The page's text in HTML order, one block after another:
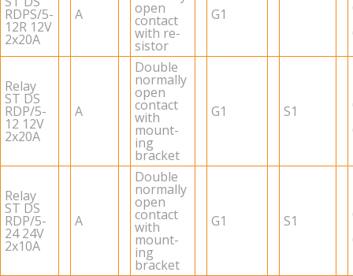
RDPS/5-
12R 12V
2x20A
A open
con­tact
with re­
sis­tor
G1
Relay
ST DS
RDP/5-
12 12V
2x20A
A
Dou­ble
nor­mally
open
con­tact
with
mount­
ing
bracket
G1 S1
Relay
ST DS
RDP/5-
24 24V
2x10A
A
Dou­ble
nor­mally
open
con­tact
with
mount­
ing
bracket
G1 S1